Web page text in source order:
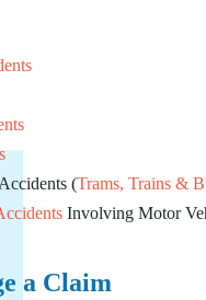
(Trams, Trains &
Involving Motor
a Claim